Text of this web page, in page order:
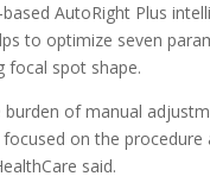
AutoRight Plus
to optimize seven
focal spot shape.
burden of manual
focused on the procedure
said.